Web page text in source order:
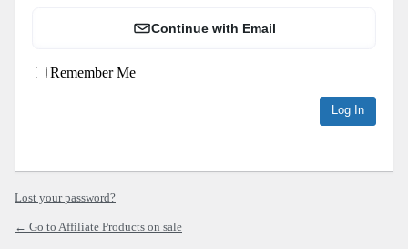
Continue with Email
Remember Me
Lost your password?
← Go to Affiliate Products on sale